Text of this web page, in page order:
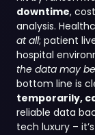
downtime,
analysis.
at all; patient
hospital
the data may
bottom line is
temporarily,
reliable data
tech luxury –